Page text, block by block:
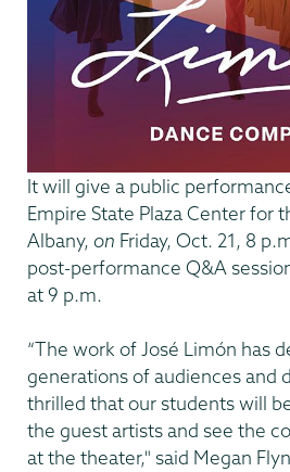
It will give a public
Empire State Plaza Center for
Albany, on Friday, Oct. 21, 8
post-performance Q&A
at 9 p.m.
“The work of José Limón has
generations of audiences and
thrilled that our students will
the guest artists and see the
at the theater," said Megan